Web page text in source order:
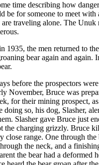
time describing how
be for someone to meet with
traveling alone. The Unuk
1935, the men returned to
bear again and again.
before the prospectors
November, Bruce was
for their mining prospect,
so, his dog, Slasher,
Slasher gave Bruce just
the charging grizzly. Bruce
close range. One through
the neck, and a
the bear had a deformed